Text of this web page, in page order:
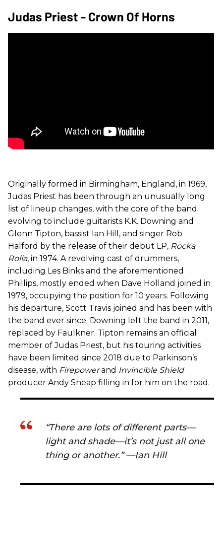
Judas Priest - Crown Of Horns
Originally formed in Birmingham, England, in 1969,
Judas Priest has been through an unusually long
list of lineup changes, with the core of the band
evolving to include guitarists K.K. Downing and
Glenn Tipton, bassist Ian Hill, and singer Rob
Halford by the release of their debut LP, Rocka
Rolla, in 1974. A revolving cast of drummers,
including Les Binks and the aforementioned
Phillips, mostly ended when Dave Holland joined in
1979, occupying the position for 10 years. Following
his departure, Scott Travis joined and has been with
the band ever since. Downing left the band in 2011,
replaced by Faulkner. Tipton remains an official
member of Judas Priest, but his touring activities
have been limited since 2018 due to Parkinson’s
disease, with Firepowerand Invincible Shield
producer Andy Sneap filling in for him on the road.
“There are lots of different parts—
light and shade—it’s not just all one
thing or another.” —Ian Hill